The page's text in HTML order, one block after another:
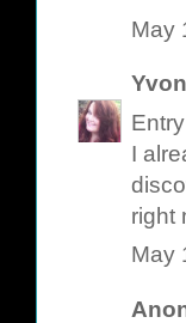
May
I
right
May